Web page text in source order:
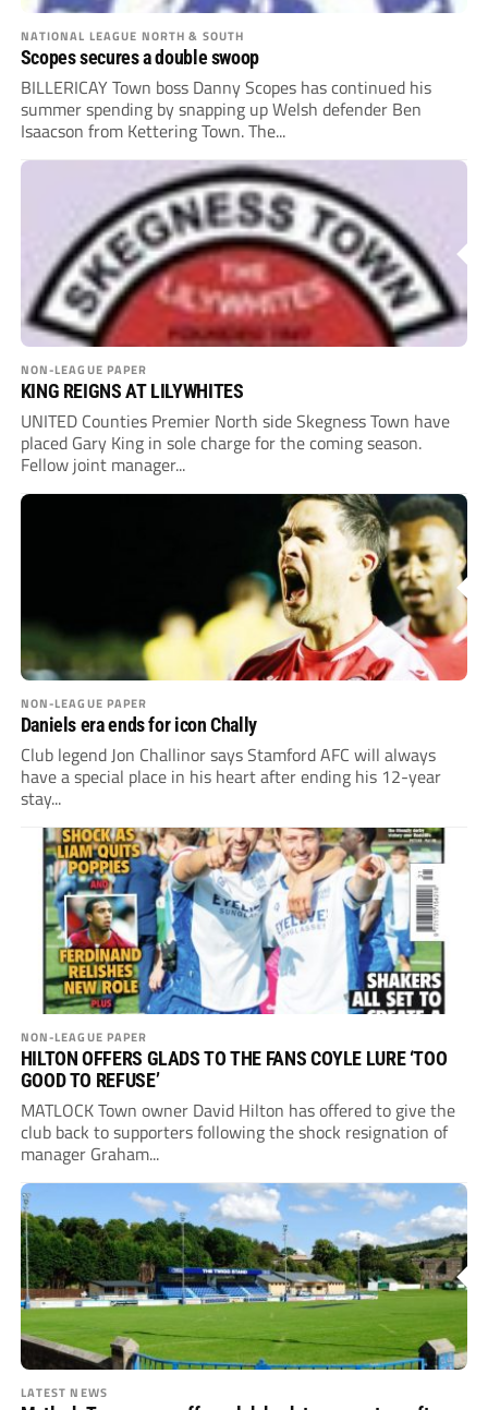
NATIONAL LEAGUE NORTH & SOUTH
Scopes secures a double swoop
BILLERICAY Town boss Danny Scopes has continued his
summer spending by snapping up Welsh defender Ben
Isaacson from Kettering Town. The...
NON-LEAGUE PAPER
KING REIGNS AT LILYWHITES
UNITED Counties Premier North side Skegness Town have
placed Gary King in sole charge for the coming season.
Fellow joint manager...
NON-LEAGUE PAPER
Daniels era ends for icon Chally
Club legend Jon Challinor says Stamford AFC will always
have a special place in his heart after ending his 12-year
stay...
NON-LEAGUE PAPER
HILTON OFFERS GLADS TO THE FANS COYLE LURE ‘TOO
GOOD TO REFUSE’
MATLOCK Town owner David Hilton has offered to give the
club back to supporters following the shock resignation of
manager Graham...
LATEST NEWS